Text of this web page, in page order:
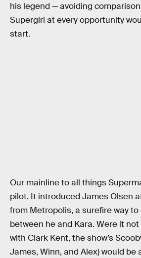
his legend — avoiding
Supergirl at every opportunity
start.
Our mainline to all things
pilot. It introduced James Olsen
from Metropolis, a surefire way
between he and Kara. Were it
with Clark Kent, the show’s
James, Winn, and Alex) would be